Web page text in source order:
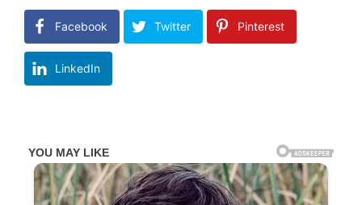
Facebook Twitter Pinterest
LinkedIn